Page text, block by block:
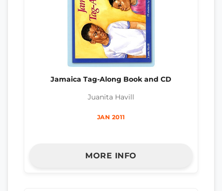
Jamaica Tag-Along Book and CD
Juanita Havill
JAN 2011
MORE INFO